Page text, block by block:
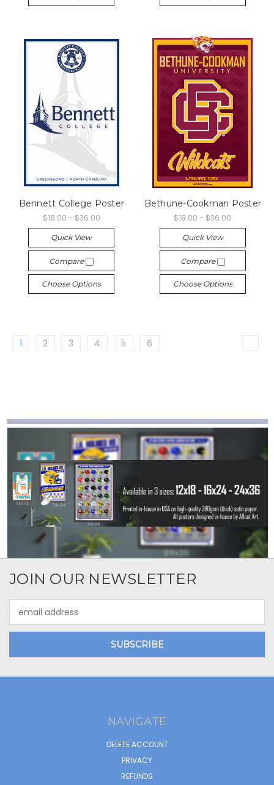
Bennett College Poster
$18.00 - $36.00
Quick View
Compare
Choose Options
Bethune-Cookman Poster
$18.00 - $36.00
Quick View
Compare
Choose Options
1 2 3 4 5 6
JOIN OUR NEWSLETTER
Address
NAVIGATE
DELETE ACCOUNT
PRIVACY
REFUNDS